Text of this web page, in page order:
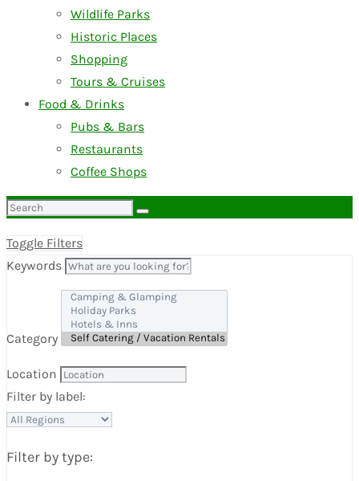
Wildlife Parks
Historic Places
Shopping
Tours & Cruises
Food & Drinks
Pubs & Bars
Restaurants
Coffee Shops
Search
Toggle Filters
Keywords
Category
Location
Filter by label:
Filter by type: